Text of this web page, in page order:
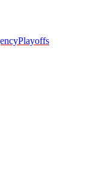
Playoffs